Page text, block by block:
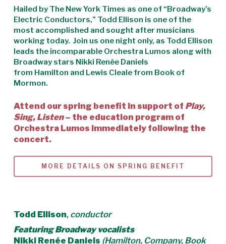
Hailed byThe New York Times as one of “Broadway’s
Electric Conductors,” Todd Ellison is one of the
most accomplished and sought after musicians
working today. Join us one night only, as Todd Ellison
leads the incomparable Orchestra Lumos along with
Broadway stars Nikki Renée Daniels
from Hamilton and Lewis Cleale from Book of
Mormon.
Attend our spring benefit in support of Play,
Sing, Listen– the education program of
Orchestra Lumos immediately following the
concert.
MORE DETAILS ON SPRING BENEFIT
Todd Ellison, conductor
Featuring Broadway vocalists
Nikki Renée Daniels (Hamilton, Company, Book